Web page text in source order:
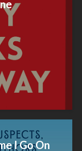
I Go On